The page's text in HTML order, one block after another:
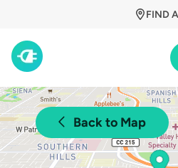
FIND
Back to Map